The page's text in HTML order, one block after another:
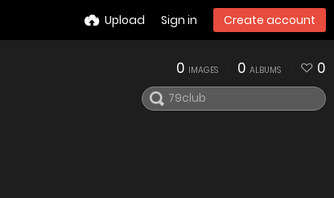
Upload Sign in Create account
0 IMAGES 0 ALBUMS 0